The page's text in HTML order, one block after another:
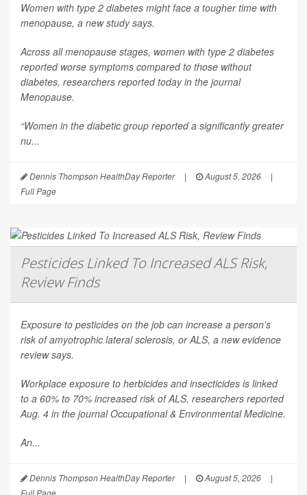
Women with type 2 diabetes might face a tougher time with
menopause, a new study says.
Across all menopause stages, women with type 2 diabetes
reported worse symptoms compared to those without
diabetes, researchers reported today in the journal
Menopause.
“Women in the diabetic group reported a significantly greater
nu...
Dennis Thompson HealthDay Reporter | August 5, 2026
|
Full Page
Pesticides Linked To Increased ALS Risk,
Review Finds
Exposure to pesticides on the job can increase a person’s
risk of amyotrophic lateral sclerosis, or ALS, a new evidence
review says.
Workplace exposure to herbicides and insecticides is linked
to a 60% to 70% increased risk of ALS, researchers reported
Aug. 4 in the journalOccupational & Environmental Medicine.
An...
Dennis Thompson HealthDay Reporter | August 5, 2026
|